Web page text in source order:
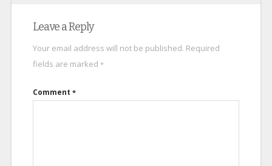
Leave a Reply
Your email address will not be published. Required
fields are marked *
Comment *